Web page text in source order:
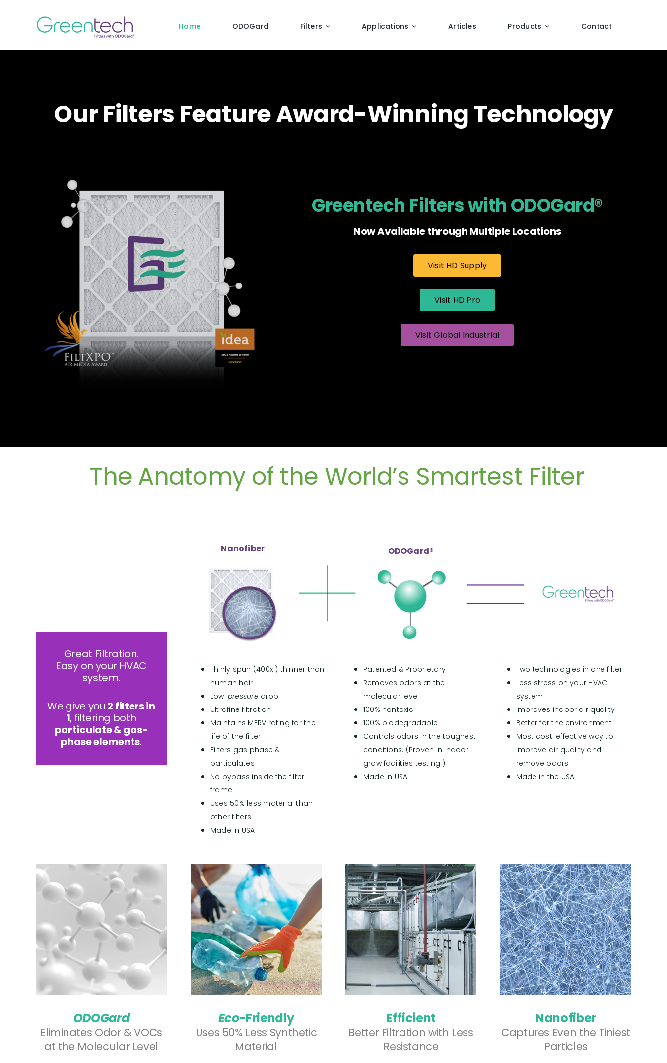
Home ODOGard Filters Applications Articles Products Contact
Our Filters Feature Award-Winning Technology
Greentech Filters with ODOGard®
Now Available through Multiple Locations
Visit HD Supply
Visit HD Pro
Visit Global Industrial
The Anatomy of the World’s Smartest Filter
Great Filtration.
Easy on your HVAC
system.
We give you2 filters in
1, filtering both
particulate & gas-
phase elements.
Nanofiber ODOGard®
Thinly spun (400x ) thinner than
human hair
Low-pressuredrop
Ultrafine filtration
Maintains MERV rating for the
life of the filter
Filters gas phase &
particulates
No bypass inside the filter
frame
Uses 50% less material than
other filters
Made in USA
Patented & Proprietary
Removes odors at the
molecular level
100% nontoxic
100% biodegradable
Controls odors in the toughest
conditions. (Proven in indoor
grow facilities testing.)
Made in USA
Two technologies in one filter
Less stress on your HVAC
system
Improves indoor air quality
Better for the environment
Most cost-effective way to
improve air quality and
remove odors
Made in the USA
ODOGard
Eliminates Odor & VOCs
at the Molecular Level
Eco-Friendly
Uses 50% Less Synthetic
Material
Efficient
Better Filtration with Less
Resistance
Nanofiber
Captures Even the Tiniest
Particles